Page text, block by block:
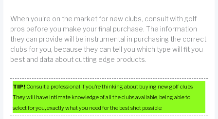
When you’re on the market for new clubs, consult with golf
pros before you make your final purchase. The information
they can provide will be instrumental in purchasing the correct
clubs for you, because they can tell you which type will fit you
best and data about cutting edge products.
TIP! Consult a professional if you’re thinking about buying new golf clubs.
They will have intimate knowledge of all the clubs available, being able to
select for you, exactly what you need for the best shot possible.